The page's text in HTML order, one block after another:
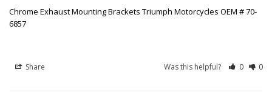
Chrome Exhaust Mounting Brackets Triumph Motorcycles OEM # 70-
6857
Share Was this helpful? 0 0